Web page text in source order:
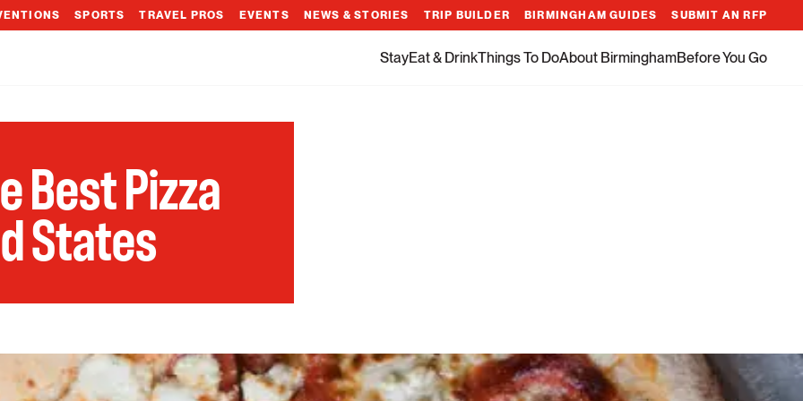
SPORTS TRAVEL PROS EVENTS NEWS & STORIES TRIP BUILDER BIRMINGHAM GUIDES SUBMIT AN RFP
StayEat & DrinkThings To DoAbout BirminghamBefore You Go
Best Pizza
States